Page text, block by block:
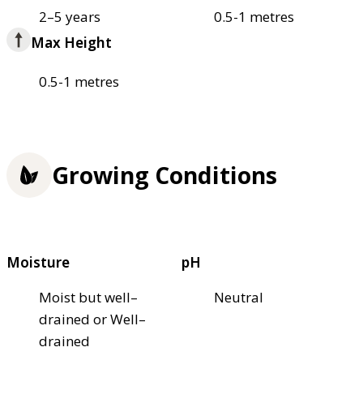
2–5 years
0.5-1 metres
Max Height
0.5-1 metres
Growing Conditions
Moisture
Moist but well–
drained or Well–
drained
pH
Neutral